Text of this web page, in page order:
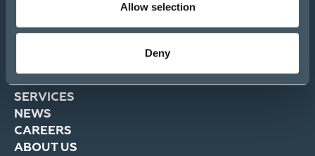
Allow selection
Deny
Become a partner
SOLUTIONS
SERVICES
NEWS
CAREERS
ABOUT US